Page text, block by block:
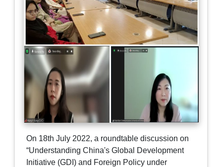
On 18th July 2022, a roundtable discussion on
“Understanding China's Global Development
Initiative (GDI) and Foreign Policy under